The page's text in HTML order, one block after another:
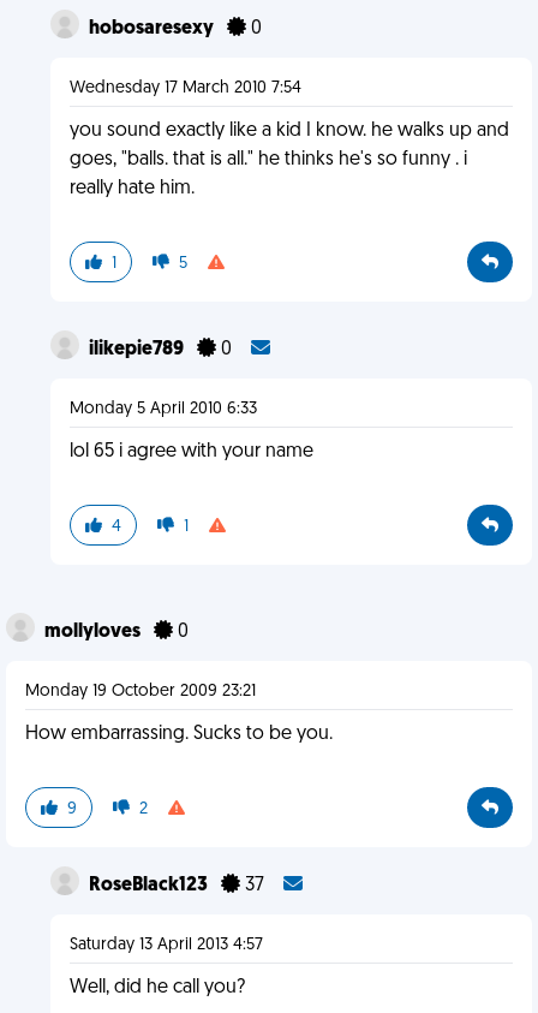
hobosaresexy 0
Wednesday 17 March 2010 7:54
you sound exactly like a kid I know. he walks up and
goes, "balls. that is all." he thinks he's so funny . i
really hate him.
1 5
ilikepie789 0
Monday 5 April 2010 6:33
lol 65 i agree with your name
4 1
mollyloves 0
Monday 19 October 2009 23:21
How embarrassing. Sucks to be you.
9 2
RoseBlack123 37
Saturday 13 April 2013 4:57
Well, did he call you?